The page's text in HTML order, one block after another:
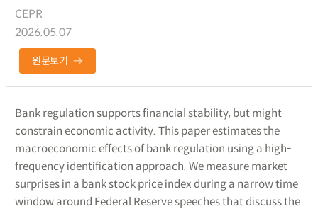
CEPR
2026.05.07
원문보기
Bank regulation supports financial stability, but might
constrain economic activity. This paper estimates the
macroeconomic effects of bank regulation using a high-
frequency identification approach. We measure market
surprises in a bank stock price index during a narrow time
window around Federal Reserve speeches that discuss the